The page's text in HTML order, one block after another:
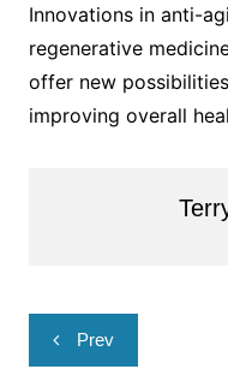
Innovations in anti-
regenerative
offer new
improving overall
Post
navigation
Prev